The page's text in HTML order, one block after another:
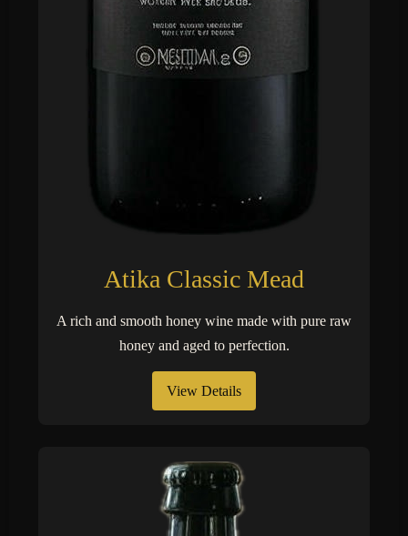
Atika Classic Mead
A rich and smooth honey wine made with pure raw
honey and aged to perfection.
View Details